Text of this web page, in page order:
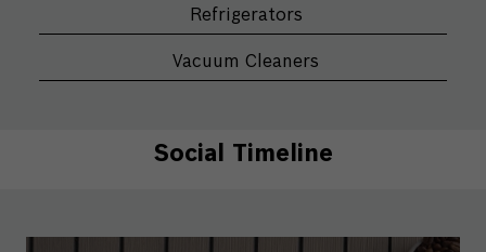
Refrigerators
Vacuum Cleaners
Social Timeline